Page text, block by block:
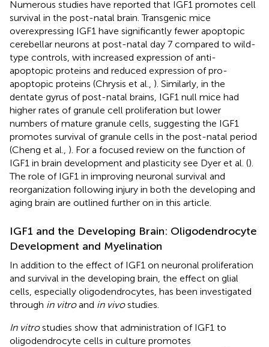
Numerous studies have reported that IGF1 promotes cell
survival in the post-natal brain. Transgenic mice
overexpressing IGF1 have significantly fewer apoptopic
cerebellar neurons at post-natal day 7 compared to wild-
type controls, with increased expression of anti-
apoptopic proteins and reduced expression of pro-
apoptopic proteins (Chrysis et al., ). Similarly, in the
dentate gyrus of post-natal brains, IGF1 null mice had
higher rates of granule cell proliferation but lower
numbers of mature granule cells, suggesting the IGF1
promotes survival of granule cells in the post-natal period
(Cheng et al., ). For a focused review on the function of
IGF1 in brain development and plasticity see Dyer et al. ().
The role of IGF1 in improving neuronal survival and
reorganization following injury in both the developing and
aging brain are outlined further on in this article.
IGF1 and the Developing Brain: Oligodendrocyte
Development and Myelination
In addition to the effect of IGF1 on neuronal proliferation
and survival in the developing brain, the effect on glial
cells, especially oligodendrocytes, has been investigated
through in vitroand in vivostudies.
In vitrostudies show that administration of IGF1 to
oligodendrocyte cells in culture promotes